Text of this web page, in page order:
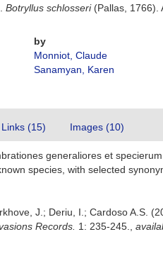
Botryllus schlosseri(Pallas, 1766).
by
Monniot, Claude
Sanamyan, Karen
Links (15) Images (10)
generaliores et
species, with selected
J.; Deriu, I.; Cardoso A.S.
Records. 1: 235-245.